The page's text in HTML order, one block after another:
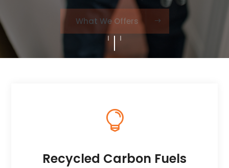
What We Offers

Recycled Carbon Fuels